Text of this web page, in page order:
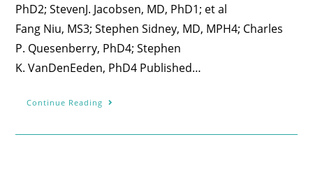
PhD2; StevenJ. Jacobsen, MD, PhD1; et al
Fang Niu, MS3; Stephen Sidney, MD, MPH4; Charles
P. Quesenberry, PhD4; Stephen
K. VanDenEeden, PhD4 Published…
Continue Reading